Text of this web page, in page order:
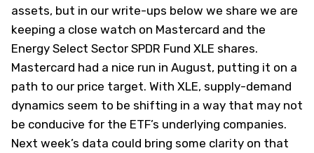
assets, but in our write-ups below we share we are
keeping a close watch on Mastercard and the
Energy Select Sector SPDR Fund XLE shares.
Mastercard had a nice run in August, putting it on a
path to our price target. With XLE, supply-demand
dynamics seem to be shifting in a way that may not
be conducive for the ETF’s underlying companies.
Next week’s data could bring some clarity on that